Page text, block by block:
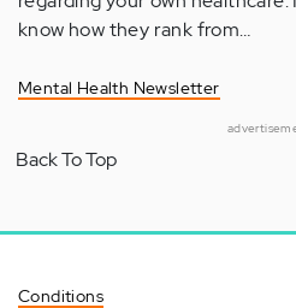
know how they rank from…
Mental Health Newsletter
Back To Top
Conditions